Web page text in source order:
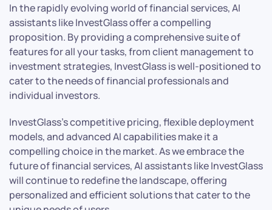
In the rapidly evolving world of financial services, AI
assistants like InvestGlass offer a compelling
proposition. By providing a comprehensive suite of
features for all your tasks, from client management to
investment strategies, InvestGlass is well-positioned to
cater to the needs of financial professionals and
individual investors.
InvestGlass’s competitive pricing, flexible deployment
models, and advanced AI capabilities make it a
compelling choice in the market. As we embrace the
future of financial services, AI assistants like InvestGlass
will continue to redefine the landscape, offering
personalized and efficient solutions that cater to the